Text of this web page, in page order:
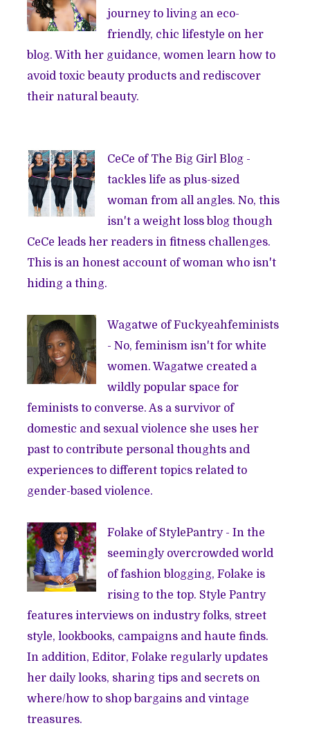
journey to living an eco-
friendly, chic lifestyle on her
blog. With her guidance, women learn how to
avoid toxic beauty products and rediscover
their natural beauty.
CeCe of The Big Girl Blog -
tackles life as plus-sized
woman from all angles. No, this
isn't a weight loss blog though
CeCe leads her readers in fitness challenges.
This is an honest account of woman who isn't
hiding a thing.
Wagatwe ofFuckyeahfeminists
- No, feminism isn't for white
women. Wagatwe created a
wildly popular space for
feminists to converse. As a survivor of
domestic and sexual violence she uses her
past to contribute personal thoughts and
experiences to different topics related to
gender-based violence.
Folake of StylePantry - In the
seemingly overcrowded world
of fashion blogging, Folake is
rising to the top. Style Pantry
features interviews on industry folks, street
style, lookbooks, campaigns and haute finds.
In addition, Editor, Folake regularly updates
her daily looks, sharing tips and secrets on
where/how to shop bargains and vintage
treasures.